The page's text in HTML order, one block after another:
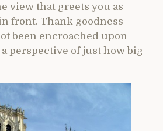
view that greets you as
front. Thank goodness
been encroached upon
a perspective of just how big